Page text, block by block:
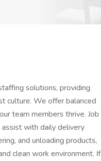
solutions, providing
culture. We offer balanced
team members thrive. Job
with daily delivery
and unloading products,
clean work environment. If